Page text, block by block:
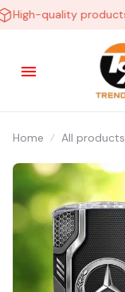
quality products
Home All products